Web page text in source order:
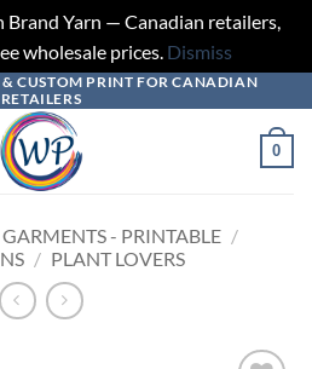
Brand Yarn — Canadian retailers,
wholesale prices. Dismiss
CUSTOM PRINT FOR CANADIAN
RETAILERS
0
GARMENTS - PRINTABLE /
/ PLANT LOVERS